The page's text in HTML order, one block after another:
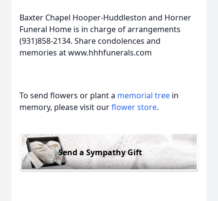
Baxter Chapel Hooper-Huddleston and Horner
Funeral Home is in charge of arrangements
(931)858-2134. Share condolences and
memories at www.hhhfunerals.com
To send flowers or plant a memorial tree in
memory, please visit ourflower store.
Send a Sympathy Gift